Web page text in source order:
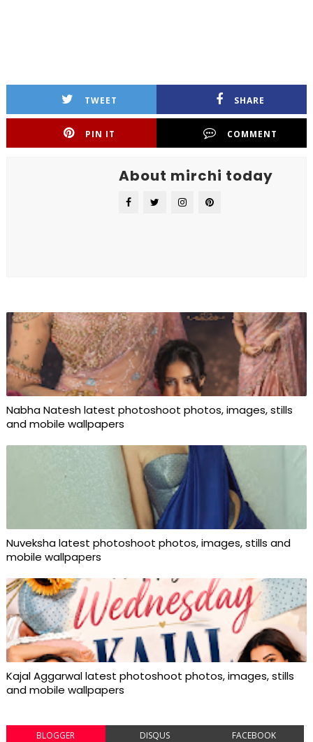
TWEET SHARE
PIN IT COMMENT
About mirchi today
Nabha Natesh latest photoshoot photos, images, stills
and mobile wallpapers
Nuveksha latest photoshoot photos, images, stills and
mobile wallpapers
Kajal Aggarwal latest photoshoot photos, images, stills
and mobile wallpapers
BLOGGER DISQUS FACEBOOK